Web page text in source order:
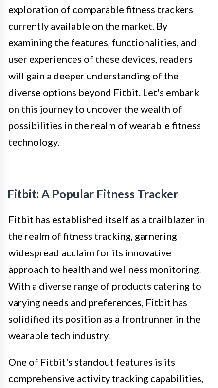
exploration of comparable fitness trackers
currently available on the market. By
examining the features, functionalities, and
user experiences of these devices, readers
will gain a deeper understanding of the
diverse options beyond Fitbit. Let's embark
on this journey to uncover the wealth of
possibilities in the realm of wearable fitness
technology.
Fitbit: A Popular Fitness Tracker
Fitbit has established itself as a trailblazer in
the realm of fitness tracking, garnering
widespread acclaim for its innovative
approach to health and wellness monitoring.
With a diverse range of products catering to
varying needs and preferences, Fitbit has
solidified its position as a frontrunner in the
wearable tech industry.
One of Fitbit's standout features is its
comprehensive activity tracking capabilities,